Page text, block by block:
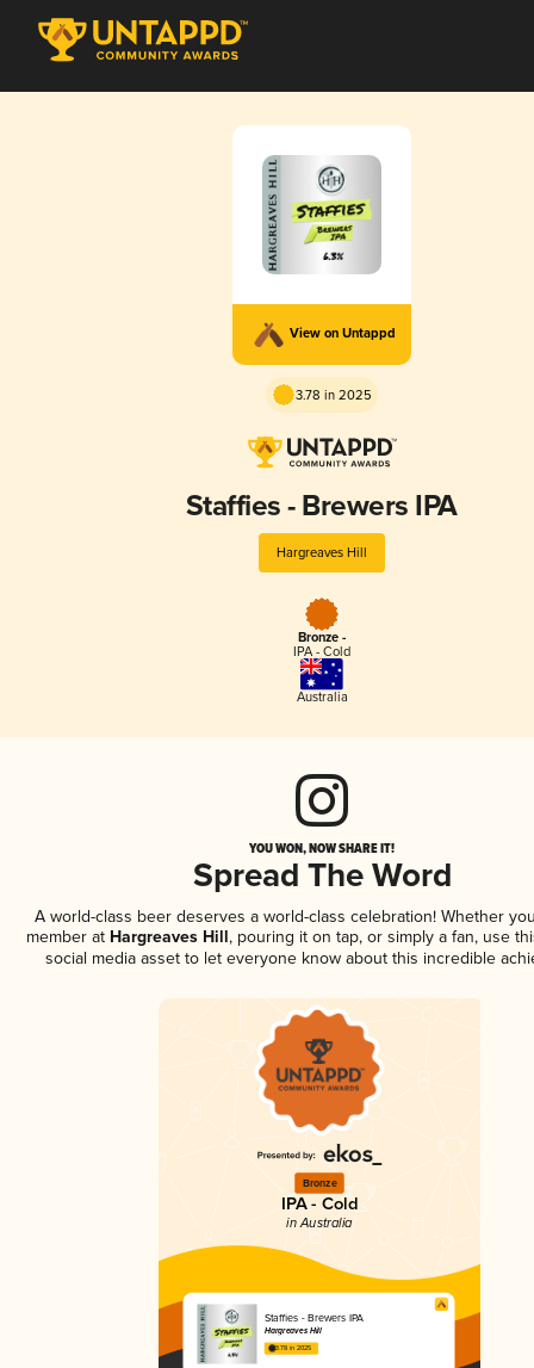
View on Untappd
3.78 in 2025
Staffies - Brewers IPA
Hargreaves Hill
Bronze -
IPA - Cold
Australia
YOU WON, NOW SHARE IT!
Spread The Word
A world-class beer deserves a world-class celebration! Whether
member atHargreaves Hill, pouring it on tap, or simply a fan, use
social media asset to let everyone know about this incredible
Bronze
IPA - Cold
in Australia
Staffies - Brewers IPA
Hargreaves Hill
3.78 in 2025